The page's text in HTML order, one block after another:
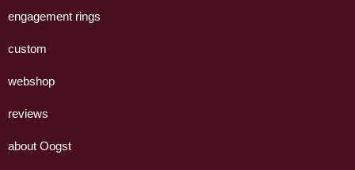
eigen
engagement rings
custom
webshop
reviews
about Oogst